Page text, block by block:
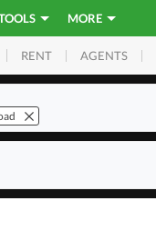
MORE
RENT AGENTS